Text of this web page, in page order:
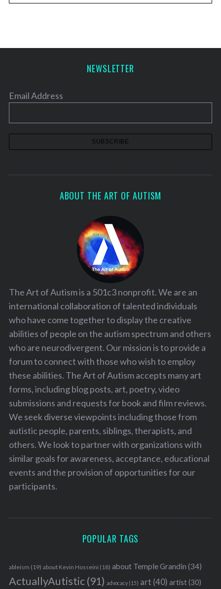
NEWSLETTER
Email Address
ABOUT THE ART OF AUTISM
The Art of Autism is a 501c3 nonprofit. We are an
international collaboration of talented individuals
who have come together to display the creative
abilities of people on the autism spectrum and others
who are neurodivergent. Our mission is to provide a
forum to connect with those who wish to employ
these abilities. The Art of Autism accepts many art
forms, including blog posts, art, poetry, video
submissions and requests for book and film reviews.
We seek diverse viewpoints including those from
autistic people, parents, siblings, therapists, and
others. We look to partner with organizations with
similar goals for awareness, acceptance, educational
events and the provision of opportunities for our
participants.
POPULAR TAGS
ableism (19) about Kevin Hosseini (18) about Temple Grandin (34)
ActuallyAutistic(91) advocacy(15) art (40) artist(30)